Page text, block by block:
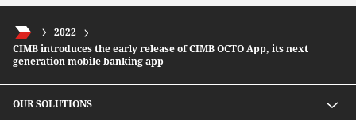
2022
CIMB introduces the early release of CIMB OCTO App, its next
generation mobile banking app
OUR SOLUTIONS